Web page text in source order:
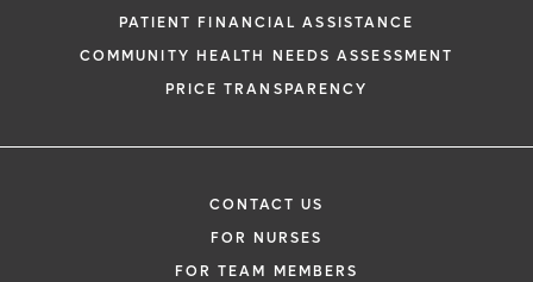
PATIENT FINANCIAL ASSISTANCE
COMMUNITY HEALTH NEEDS ASSESSMENT
PRICE TRANSPARENCY
CONTACT US
FOR NURSES
FOR TEAM MEMBERS